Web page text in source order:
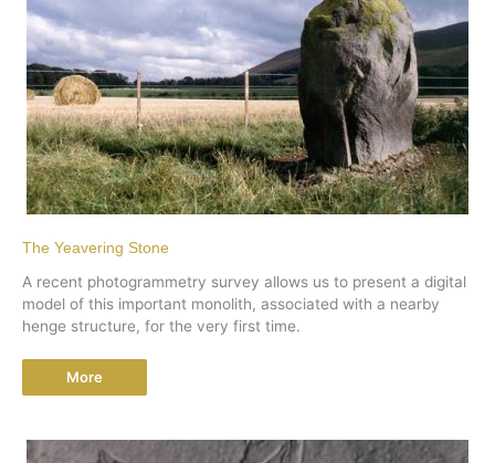
The Yeavering Stone
A recent photogrammetry survey allows us to present a digital
model of this important monolith, associated with a nearby
henge structure, for the very first time.
More